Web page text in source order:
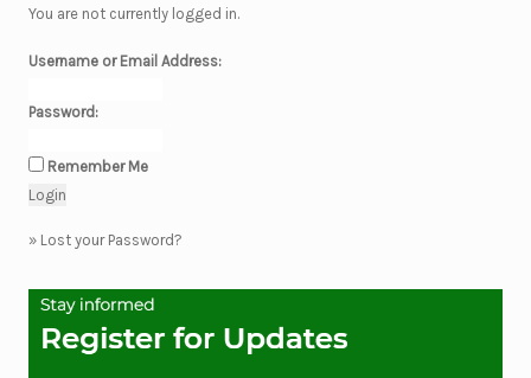
You are not currently logged in.
Username or Email Address:
Password:
Remember Me
» Lost your Password?